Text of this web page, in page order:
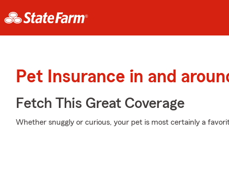
Pet Insurance in and
Fetch This Great Coverage
Whether snuggly or curious, your pet is most certainly a